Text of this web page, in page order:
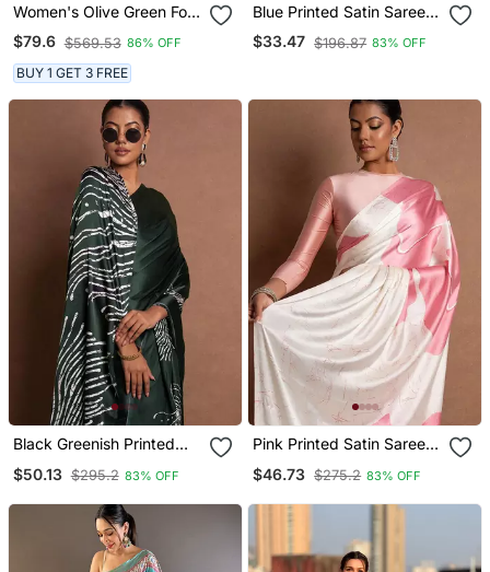
Women's Olive Green Foil
Print Block Print Golden
Lace Border Chiffon Saree
With Unstiched Blouse
Piece
$79.6 $569.53 86% OFF
BUY 1 GET 3 FREE
Blue Printed Satin Saree
With Blouse Piece
$33.47 $196.87 83% OFF
Black Greenish Printed
Piece
$50.13 $295.2 83% OFF
Pink Printed Satin Saree
$46.73 $275.2 83% OFF